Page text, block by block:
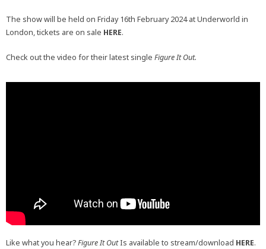
The show will be held on Friday 16th February 2024 at Underworld in
London, tickets are on sale HERE.
Check out the video for their latest single Figure It Out.
Like what you hear?Figure It OutIs available to stream/download HERE.